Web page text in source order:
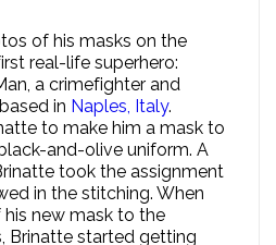
of his masks on the
real-life superhero:
a crimefighter and
in Naples, Italy.
to make him a mask to
and-olive uniform. A
took the assignment
in the stitching. When
new mask to the
Brinatte started getting